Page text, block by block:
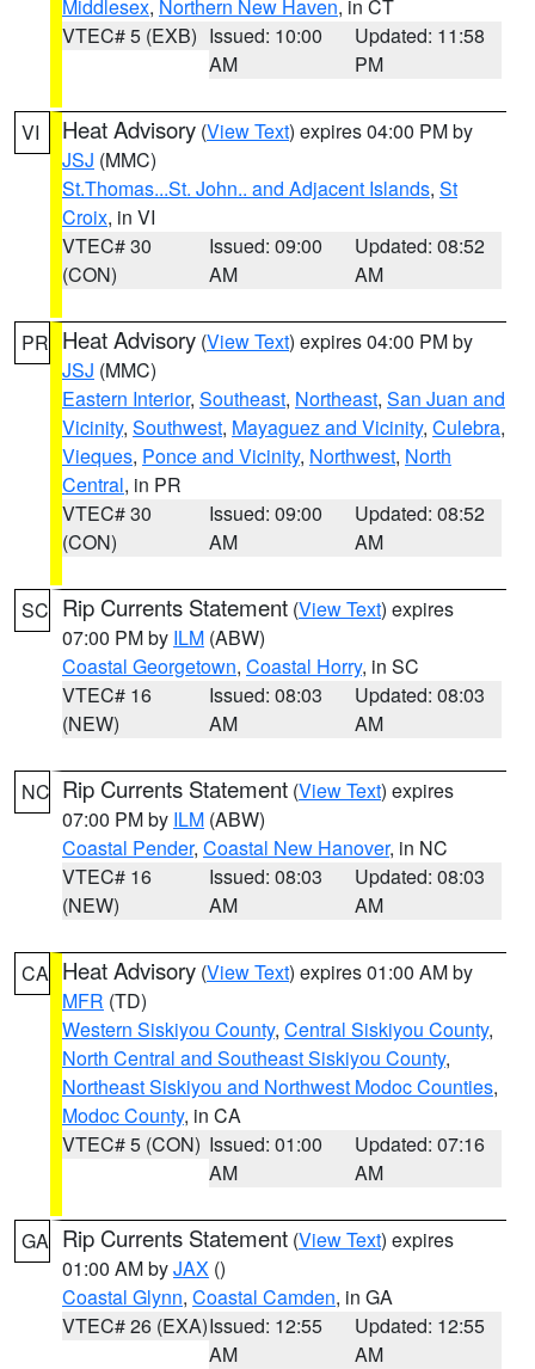
Middlesex, Northern New Haven, in CT
VTEC# 5 (EXB) Issued: 10:00
AM
Updated: 11:58
PM
VI Heat Advisory (View Text) expires 04:00 PM by
JSJ (MMC)
St.Thomas...St. John.. and Adjacent Islands, St
Croix, in VI
VTEC# 30
(CON)
Issued: 09:00
AM
Updated: 08:52
AM
PR Heat Advisory (View Text) expires 04:00 PM by
JSJ (MMC)
Eastern Interior, Southeast, Northeast, San Juan and
Vicinity, Southwest, Mayaguez and Vicinity, Culebra,
Vieques, Ponce and Vicinity, Northwest, North
Central, in PR
VTEC# 30
(CON)
Issued: 09:00
AM
Updated: 08:52
AM
SC Rip Currents Statement (View Text) expires
07:00 PM by ILM (ABW)
Coastal Georgetown, Coastal Horry, in SC
VTEC# 16
(NEW)
Issued: 08:03
AM
Updated: 08:03
AM
NC Rip Currents Statement (View Text) expires
07:00 PM by ILM (ABW)
Coastal Pender, Coastal New Hanover, in NC
VTEC# 16
(NEW)
Issued: 08:03
AM
Updated: 08:03
AM
CA Heat Advisory (View Text) expires 01:00 AM by
MFR (TD)
Western Siskiyou County, Central Siskiyou County,
North Central and Southeast Siskiyou County,
Northeast Siskiyou and Northwest Modoc Counties,
Modoc County, in CA
VTEC# 5 (CON) Issued: 01:00
AM
Updated: 07:16
AM
GA Rip Currents Statement (View Text) expires
01:00 AM byJAX ()
Coastal Glynn, Coastal Camden, in GA
VTEC# 26 (EXA)Issued: 12:55
AM
Updated: 12:55
AM